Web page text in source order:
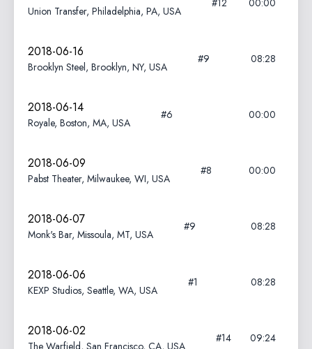
Union Transfer, Philadelphia, PA, USA
#12 00:00
2018-06-16
Brooklyn Steel, Brooklyn, NY, USA
#9 08:28
2018-06-14
Royale, Boston, MA, USA
#6 00:00
2018-06-09
Pabst Theater, Milwaukee, WI, USA
#8 00:00
2018-06-07
Monk's Bar, Missoula, MT, USA
#9 08:28
2018-06-06
KEXP Studios, Seattle, WA, USA
#1 08:28
2018-06-02
The Warfield, San Francisco, CA, USA
#14 09:24